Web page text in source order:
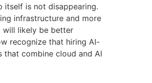
itself is not disappearing.
infrastructure and more
will likely be better
recognize that hiring AI-
that combine cloud and AI